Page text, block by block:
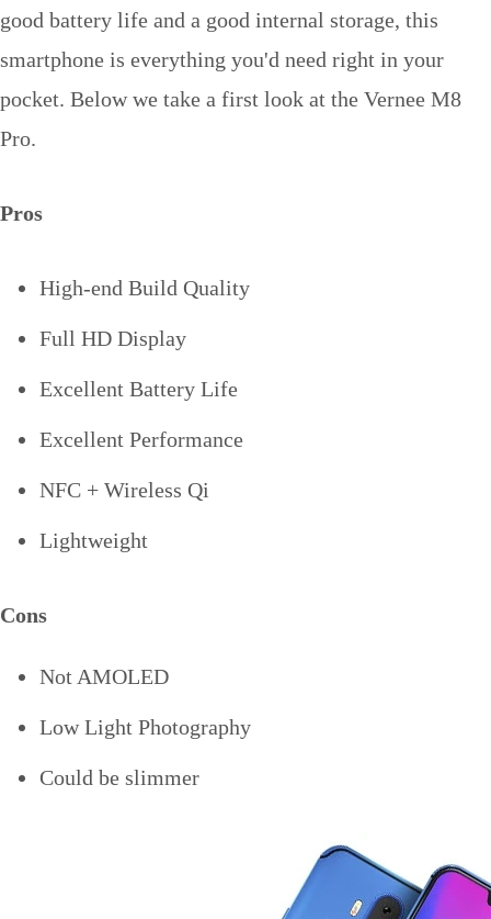
good battery life and a good internal storage, this
smartphone is everything you'd need right in your
pocket. Below we take a first look at the Vernee M8
Pro.
Pros
High-end Build Quality
Full HD Display
Excellent Battery Life
Excellent Performance
NFC + Wireless Qi
Lightweight
Cons
Not AMOLED
Low Light Photography
Could be slimmer